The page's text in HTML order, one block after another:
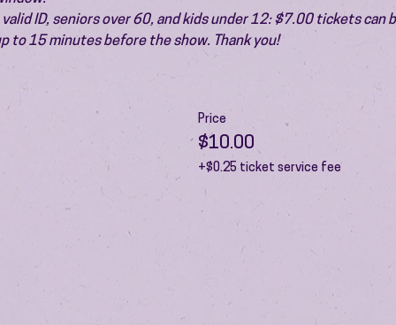
ID, seniors over 60, and kids under 12: $7.00 tickets can
to 15 minutes before the show. Thank you!
Price
$10.00
+$0.25 ticket service fee